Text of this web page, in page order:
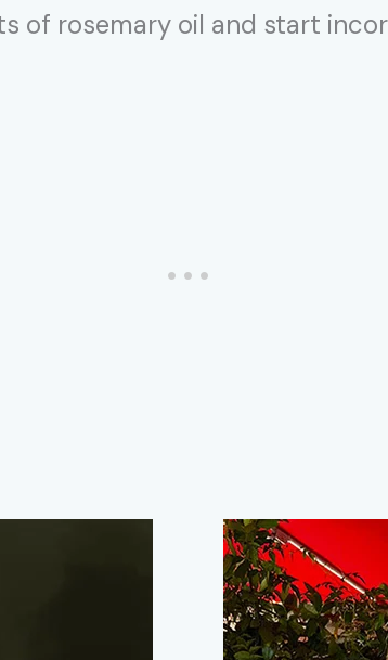
of rosemary oil and start